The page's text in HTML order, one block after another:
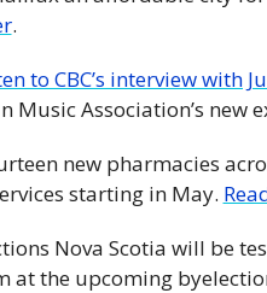
.
to CBC’s interview with
Music Association’s new
new pharmacies
starting in May.
Nova Scotia will be
at the upcoming